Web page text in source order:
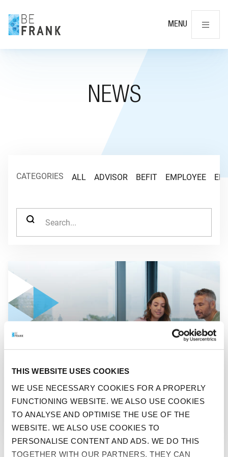
THIS WEBSITE USES COOKIES
WE USE NECESSARY COOKIES FOR A PROPERLY
FUNCTIONING WEBSITE. WE ALSO USE COOKIES
TO ANALYSE AND OPTIMISE THE USE OF THE
WEBSITE. WE ALSO USE COOKIES TO
PERSONALISE CONTENT AND ADS. WE DO THIS
TOGETHER WITH OUR PARTNERS. THEY CAN
MENU
NEWS
CATEGORIES ALL ADVISOR BEFIT EMPLOYEE
SEARCH FOR:
GO TO "CUSTOMERS GIVE BEFRANK A SCORE OF 8.1"
CUSTOMERS GIVE BEFRANK
A SCORE OF 8.1